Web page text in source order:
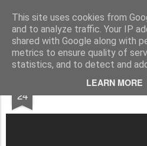
This site uses cookies from
and to analyze traffic. Your IP
shared with Google along with
metrics to ensure quality of
statistics, and to detect and
LEARN MORE
Darragh Rogan Design
24 Transferwise